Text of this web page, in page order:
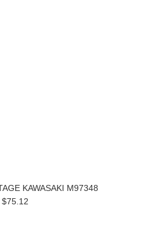
KAWASAKI M97348
$75.12